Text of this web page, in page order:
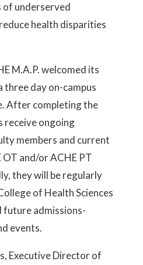
of underserved
health disparities
M.A.P. welcomed its
day on-campus
After completing the
receive ongoing
members and current
and/or ACHE PT
they will be regularly
of Health Sciences
admissions-
events.
Executive Director of